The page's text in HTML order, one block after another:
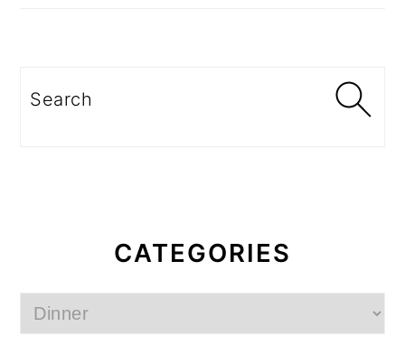
Search
CATEGORIES
Categories